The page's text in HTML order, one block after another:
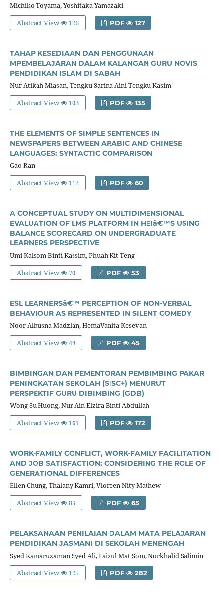
Michiko Toyama, Yoshitaka Yamazaki
Abstract View
126 PDF 127
TAHAP KESEDIAAN DAN PENGGUNAAN
MPEMBELAJARAN DALAM KALANGAN GURU NOVIS
PENDIDIKAN ISLAM DI SABAH
Nur Atikah Miasan, Tengku Sarina Aini Tengku Kasim
Abstract View
103 PDF 135
THE ELEMENTS OF SIMPLE SENTENCES IN
NEWSPAPERS BETWEEN ARABIC AND CHINESE
LANGUAGES: SYNTACTIC COMPARISON
Gao Ran
Abstract View
112 PDF 60
A CONCEPTUAL STUDY ON MULTIDIMENSIONAL
EVALUATION OF LMS PLATFORM IN HEIâ€™S USING
BALANCE SCORECARD ON UNDERGRADUATE
LEARNERS PERSPECTIVE
Umi Kalsom Binti Kassim, Phuah Kit Teng
Abstract View
70 PDF 53
ESL LEARNERSâ€™ PERCEPTION OF NON-VERBAL
BEHAVIOUR AS REPRESENTED IN SILENT COMEDY
Noor Alhusna Madzlan, HemaVanita Kesevan
Abstract View
49 PDF 45
BIMBINGAN DAN PEMENTORAN PEMBIMBING PAKAR
PENINGKATAN SEKOLAH (SISC+) MENURUT
PERSPEKTIF GURU DIBIMBING (GDB)
Wong Su Huong, Nur Ain Elzira Binti Abdullah
Abstract View
161 PDF 172
WORK-FAMILY CONFLICT, WORK-FAMILY FACILITATION
AND JOB SATISFACTION: CONSIDERING THE ROLE OF
GENERATIONAL DIFFERENCES
Ellen Chung, Thalany Kamri, Vloreen Nity Mathew
Abstract View
85 PDF 65
PELAKSANAAN PENILAIAN DALAM MATA PELAJARAN
PENDIDIKAN JASMANI DI SEKOLAH MENENGAH
Syed Kamaruzaman Syed Ali, Faizul Mat Som, Norkhalid Salimin
Abstract View
125 PDF 282